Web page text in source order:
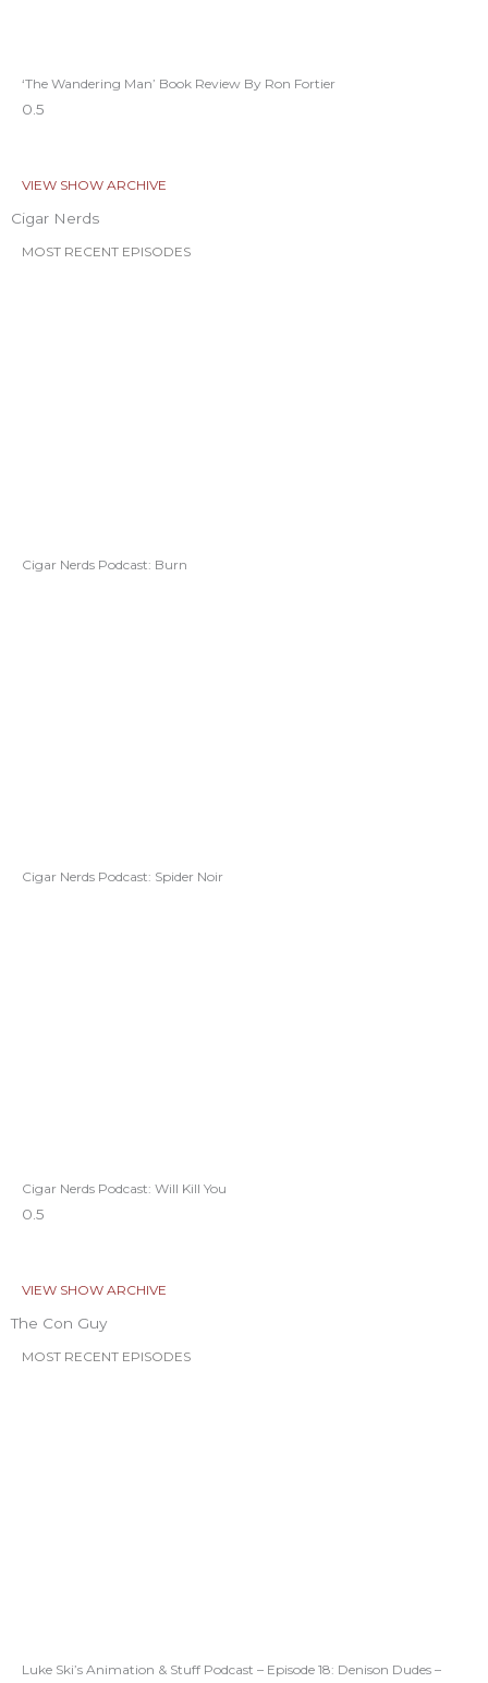
‘The Wandering Man’ Book Review By Ron Fortier
VIEW SHOW ARCHIVE
Cigar Nerds
MOST RECENT EPISODES
Cigar Nerds Podcast: Burn
Cigar Nerds Podcast: Spider Noir
Cigar Nerds Podcast: Will Kill You
VIEW SHOW ARCHIVE
The Con Guy
MOST RECENT EPISODES
Luke Ski’s Animation & Stuff Podcast – Episode 18: Denison Dudes –